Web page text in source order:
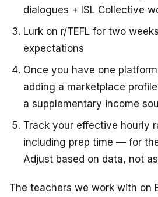
dialogues + ISL Collective
Lurk on r/TEFL for two
expectations
Once you have one
adding a marketplace
a supplementary income
Track your effective hourly
including prep time — for
Adjust based on data, not
The teachers we work with on